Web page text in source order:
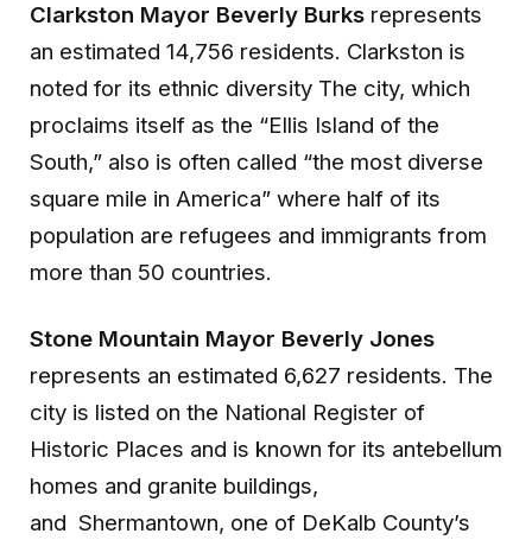
Clarkston Mayor Beverly Burks represents
an estimated 14,756 residents. Clarkston is
noted for its ethnic diversity The city, which
proclaims itself as the “Ellis Island of the
South,” also is often called “the most diverse
square mile in America” where half of its
population are refugees and immigrants from
more than 50 countries.
Stone Mountain Mayor Beverly Jones
represents an estimated 6,627 residents. The
city is listed on the National Register of
Historic Places and is known for its antebellum
homes and granite buildings,
and Shermantown, one of DeKalb County’s